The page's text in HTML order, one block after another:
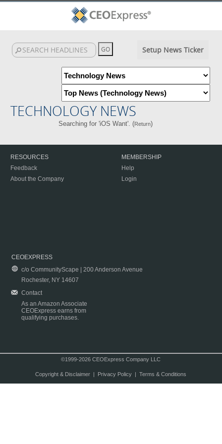
Setup News Ticker
TECHNOLOGY NEWS
Searching for 'iOS Want'. (Return)
RESOURCES
Feedback
About the Company
MEMBERSHIP
Help
Login
CEOEXPRESS
c/o CommunityScape | 200 Anderson Avenue
Rochester, NY 14607
Contact
As an Amazon Associate
CEOExpress earns from
qualifying purchases.
©1999-2026 CEOExpress Company LLC
Copyright & Disclaimer| Privacy Policy| Terms & Conditions